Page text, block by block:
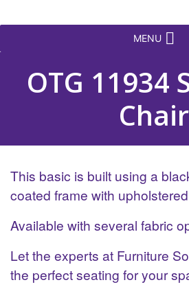
MENU
OTG 11934
Chair
This basic is built using a
coated frame with
Available with several fabric
Let the experts at Furniture
the perfect seating for your